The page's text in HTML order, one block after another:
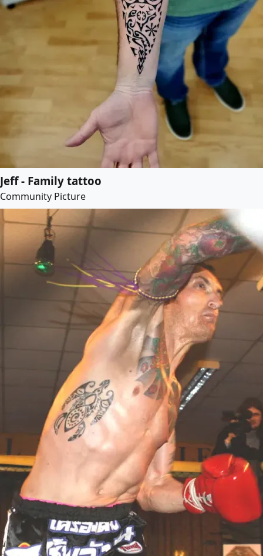
Jeff - Family tattoo
Community Picture